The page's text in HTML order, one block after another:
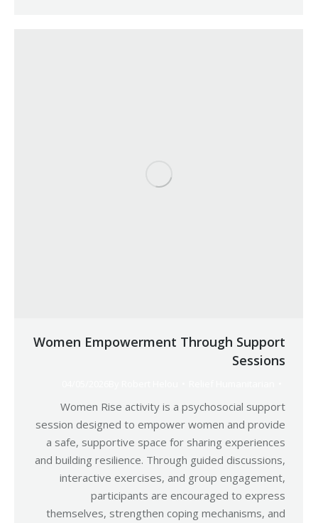
Women Empowerment Through Support
Sessions
Women Rise activity is a psychosocial support
session designed to empower women and provide
a safe, supportive space for sharing experiences
and building resilience. Through guided discussions,
interactive exercises, and group engagement,
participants are encouraged to express
themselves, strengthen coping mechanisms, and